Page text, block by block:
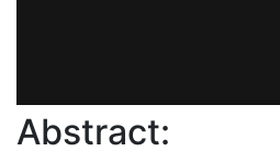
Abstract: